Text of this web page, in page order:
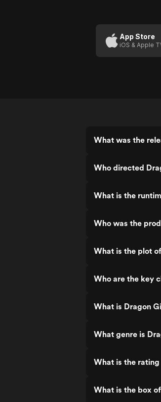
App Store
iOS & Apple
What was the
Who directed
What is the
Who was the
What is the plot
Who are the key
What is Dragon
What genre is
What is the
What is the box